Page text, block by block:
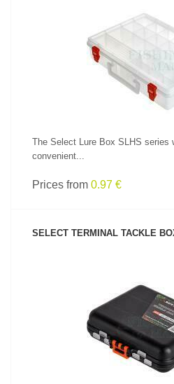
SEE
The Select Lure Box SLHS series
convenient...
Prices from 0.97 €
SELECT TERMINAL TACKLE
SEE